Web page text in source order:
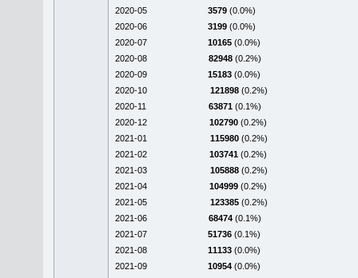
2020-05
3579 (0.0%)
2020-06
3199 (0.0%)
2020-07
10165 (0.0%)
2020-08
82948 (0.2%)
2020-09
15183 (0.0%)
2020-10
121898 (0.2%)
2020-11
63871 (0.1%)
2020-12
102790 (0.2%)
2021-01
115980 (0.2%)
2021-02
103741 (0.2%)
2021-03
105888 (0.2%)
2021-04
104999 (0.2%)
2021-05
123385 (0.2%)
2021-06
68474 (0.1%)
2021-07
51736 (0.1%)
2021-08
11133 (0.0%)
2021-09
10954 (0.0%)